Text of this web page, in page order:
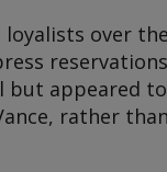
over
but appeared
rather